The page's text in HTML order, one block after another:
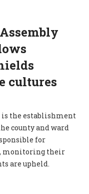
cultures
is the establishment
county and ward
for
monitoring their
are upheld.